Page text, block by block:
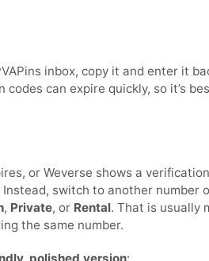
inbox, copy it and enter it
codes can expire quickly, so it’s
or Weverse shows a
switch to another number
, Private, or Rental. That is usually
the same number.